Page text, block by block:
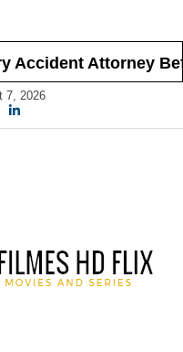
Attorney
7, 2026